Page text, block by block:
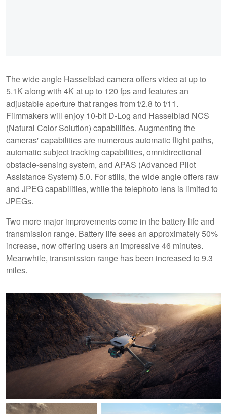
The wide angle Hasselblad camera offers video at up to
5.1K along with 4K at up to 120 fps and features an
adjustable aperture that ranges from f/2.8 to f/11.
Filmmakers will enjoy 10-bit D-Log and Hasselblad NCS
(Natural Color Solution) capabilities. Augmenting the
cameras' capabilities are numerous automatic flight paths,
automatic subject tracking capabilities, omnidirectional
obstacle-sensing system, and APAS (Advanced Pilot
Assistance System) 5.0. For stills, the wide angle offers raw
and JPEG capabilities, while the telephoto lens is limited to
JPEGs.
Two more major improvements come in the battery life and
transmission range. Battery life sees an approximately 50%
increase, now offering users an impressive 46 minutes.
Meanwhile, transmission range has been increased to 9.3
miles.